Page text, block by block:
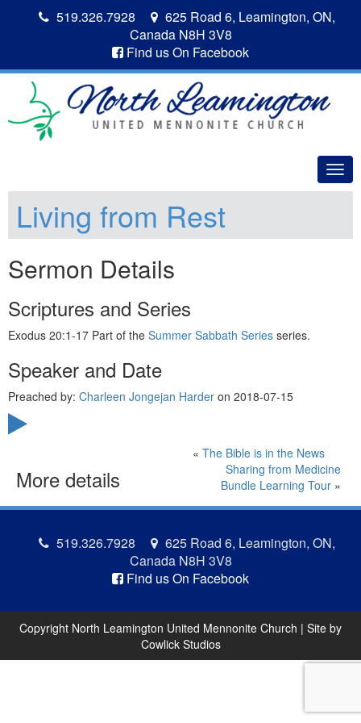
519.326.7928
625 Road 6, Leamington, ON,
Canada N8H 3V8
Find us On Facebook
Living from Rest
Sermon Details
Scriptures and Series
Exodus 20:1-17 Part of the Summer Sabbath Series series.
Speaker and Date
Preached by: Charleen Jongejan Harder on 2018-07-15
More details
« The Bible is in the News
Sharing from Medicine
Bundle Learning Tour »
519.326.7928
625 Road 6, Leamington, ON,
Canada N8H 3V8
Find us On Facebook
Copyright North Leamington United Mennonite Church | Site by
Cowlick Studios